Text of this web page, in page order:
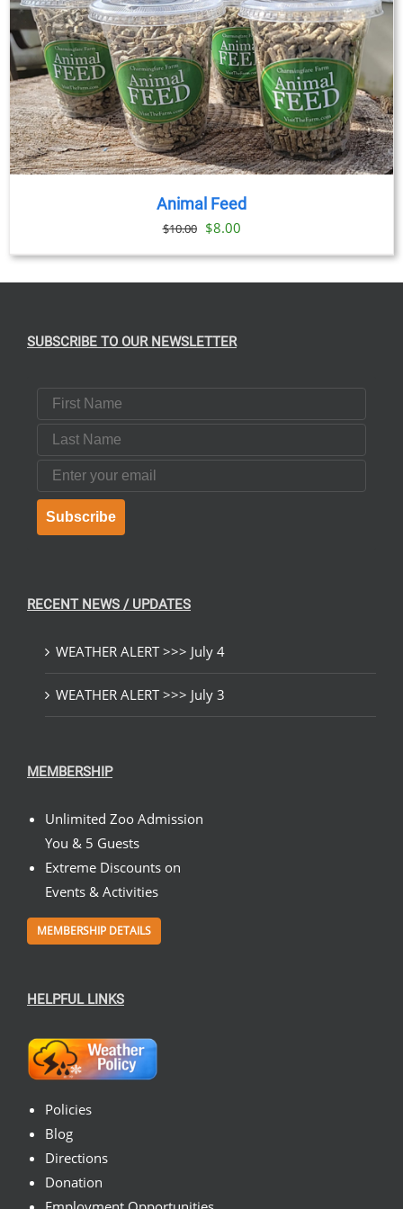
Animal Feed
$10.00 Original
price
$8.00Current
price
SUBSCRIBE TO OUR NEWSLETTER
First Name
Last Name
Email
Subscribe
RECENT NEWS / UPDATES
WEATHER ALERT >>> July 4
WEATHER ALERT >>> July 3
MEMBERSHIP
Unlimited Zoo Admission
You & 5 Guests
Extreme Discounts on
Events & Activities
MEMBERSHIP DETAILS
HELPFUL LINKS
Policies
Blog
Directions
Donation